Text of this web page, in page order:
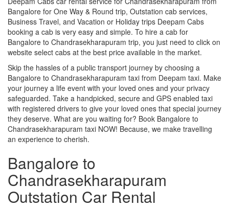
Bangalore for One Way & Round trip, Outstation cab services,
Business Travel, and Vacation or Holiday trips Deepam Cabs
booking a cab is very easy and simple. To hire a cab for
Bangalore to Chandrasekharapuram trip, you just need to click on
website select cabs at the best price available in the market.
Skip the hassles of a public transport journey by choosing a
Bangalore to Chandrasekharapuram taxi from Deepam taxi. Make
your journey a life event with your loved ones and your privacy
safeguarded. Take a handpicked, secure and GPS enabled taxi
with registered drivers to give your loved ones that special journey
they deserve. What are you waiting for? Book Bangalore to
Chandrasekharapuram taxi NOW! Because, we make travelling
an experience to cherish.
Bangalore to
Chandrasekharapuram
Outstation Car Rental